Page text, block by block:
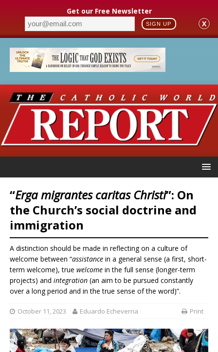
Get our Free Newsletter
SIGN UP X
“Erga migrantes caritas Christi”: On
the Church’s social doctrine and
immigration
A distinction should be made in reflecting on a culture of
welcome between “assistance in a general sense (a first, short-
term welcome), true welcome in the full sense (longer-term
projects) and integration (an aim to be pursued constantly
over a long period and in the true sense of the word)”.
October 11, 2023 Eduardo Echeverria Print